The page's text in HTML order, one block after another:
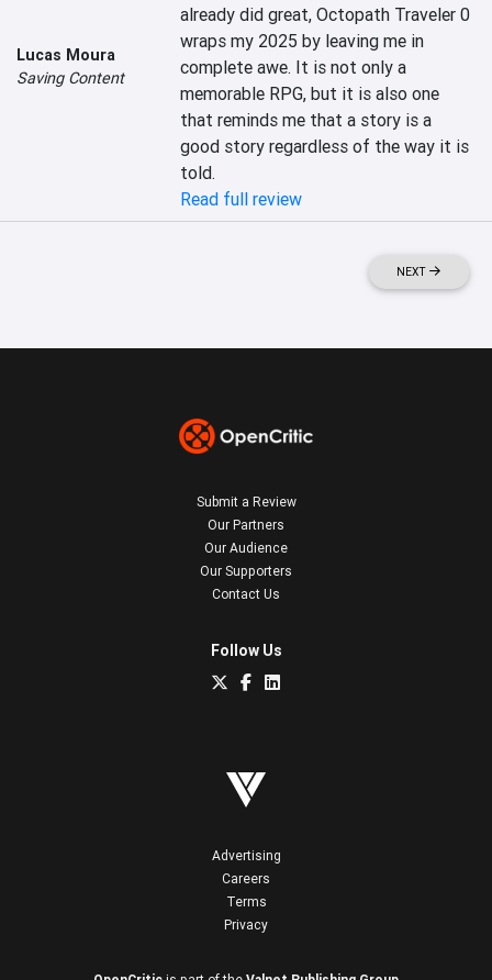
Lucas Moura
Saving Content
already did great, Octopath Traveler 0
wraps my 2025 by leaving me in
complete awe. It is not only a
memorable RPG, but it is also one
that reminds me that a story is a
good story regardless of the way it is
told.
Read full review
NEXT
Submit a Review
Our Partners
Our Audience
Our Supporters
Contact Us
Follow Us
Advertising
Careers
Terms
Privacy